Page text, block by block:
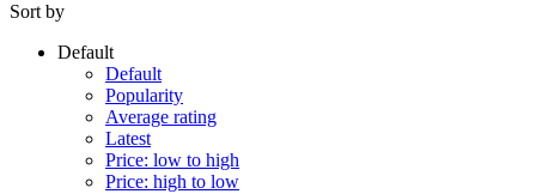
Sort by
Default
Default
Popularity
Average rating
Latest
Price: low to high
Price: high to low